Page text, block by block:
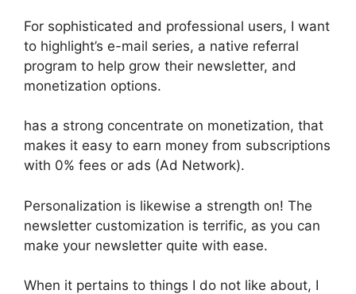
For sophisticated and professional users, I want
to highlight’s e-mail series, a native referral
program to help grow their newsletter, and
monetization options.
has a strong concentrate on monetization, that
makes it easy to earn money from subscriptions
with 0% fees or ads (Ad Network).
Personalization is likewise a strength on! The
newsletter customization is terrific, as you can
make your newsletter quite with ease.
When it pertains to things I do not like about, I